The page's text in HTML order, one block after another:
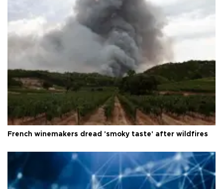
French winemakers dread 'smoky taste' after wildfires